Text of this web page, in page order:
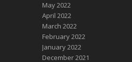
May 2022
April 2022
March 2022
February 2022
January 2022
December 2021